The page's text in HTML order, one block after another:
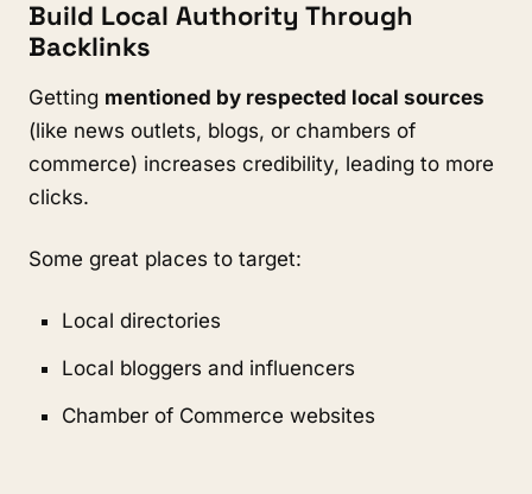
Build Local Authority Through
Backlinks
Getting mentioned by respected local sources
(like news outlets, blogs, or chambers of
commerce) increases credibility, leading to more
clicks.
Some great places to target:
Local directories
Local bloggers and influencers
Chamber of Commerce websites